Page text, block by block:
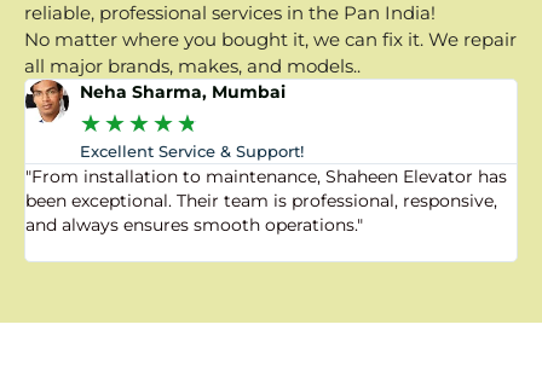
reliable, professional services in the Pan India!
No matter where you bought it, we can fix it. We repair
all major brands, makes, and models..
Neha Sharma, Mumbai
★★★★★
Excellent Service & Support!
"From installation to maintenance, Shaheen Elevator has
been exceptional. Their team is professional, responsive,
and always ensures smooth operations."